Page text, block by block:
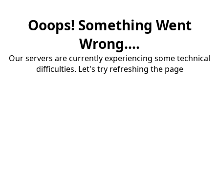
Ooops! Something Went
Wrong....
Our servers are currently experiencing some technical
difficulties. Let's try refreshing the page